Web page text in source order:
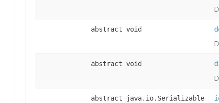
abstract void
abstract void
abstract java.io.Serializable